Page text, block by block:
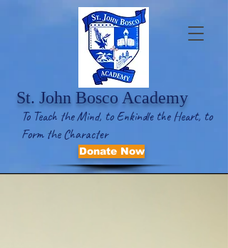
St. John Bosco Academy
To Teach the Mind, to Enkindle the Heart, to
Form the Character
Donate Now